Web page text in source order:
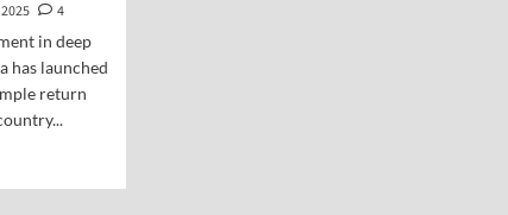
4
in deep
has launched
return